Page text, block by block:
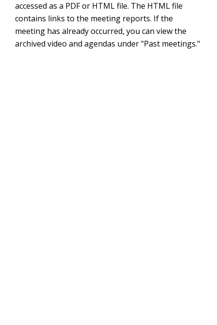
accessed as a PDF or HTML file. The HTML file
contains links to the meeting reports. If the
meeting has already occurred, you can view the
archived video and agendas under "Past meetings."